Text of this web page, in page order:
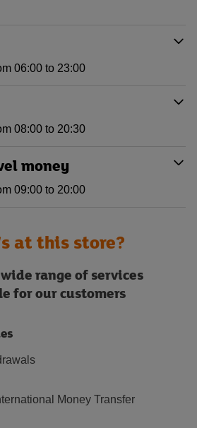
06:00 to 23:00
08:00 to 20:30
money
09:00 to 20:00
at this store?
wide range of services
for our customers
Money Transfer